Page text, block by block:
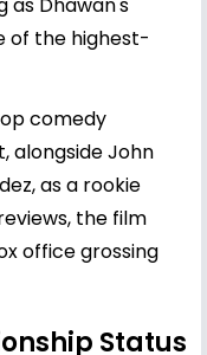
of the highest-
comedy
alongside John
as a rookie
the film
office grossing
Status